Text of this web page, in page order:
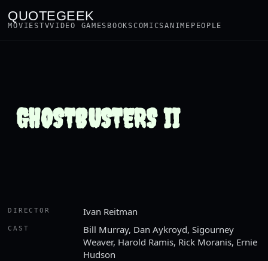
QUOTEGEEK
MOVIESTVVIDEO GAMES BOOKSCOMICSANIME PEOPLE
GHOSTBUSTERS II
DIRECTOR Ivan Reitman
CAST
Bill Murray, Dan Aykroyd, Sigourney
Weaver, Harold Ramis, Rick Moranis, Ernie
Hudson